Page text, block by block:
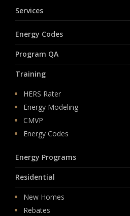
Services
Energy Codes
Program QA
Training
HERS Rater
Energy Modeling
CMVP
Energy Codes
Energy Programs
Residential
New Homes
Rebates